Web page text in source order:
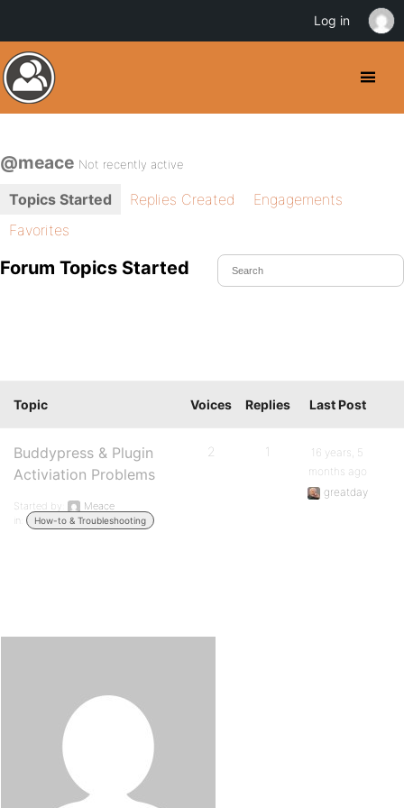
@meace Not recently active
Topics Started Replies Created
Engagements
Favorites
Forum Topics Started
Topic Voices Replies Last Post
Buddypress & Plugin
Activiation Problems
Started by:
Meace
in:
How-to & Troubleshooting
2 1
16 years, 5
months ago
greatday
Log in